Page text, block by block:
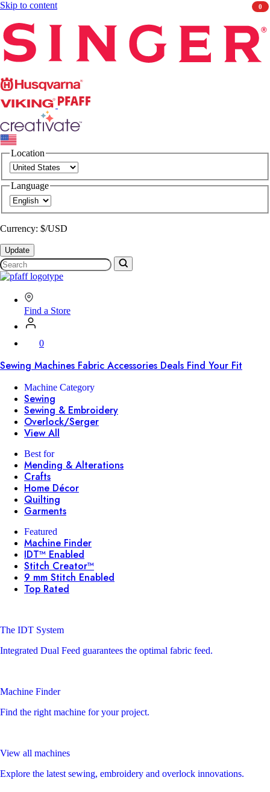
Skip to content
Husqvarna
Viking
PFAFF CREATIVATE
Location
Language
Currency: $/USD
Update
Search
SVP
Worldwide
Find a Store
0
Sewing Machines Fabric Accessories Deals Find Your Fit
Machine Category
Sewing
Sewing & Embroidery
Overlock/Serger
View All
Best for
Mending & Alterations
Crafts
Home Décor
Quilting
Garments
Featured
Machine Finder
IDT™ Enabled
Stitch Creator™
9 mm Stitch Enabled
Top Rated
The IDT System
Integrated Dual Feed guarantees the optimal fabric feed.
Machine Finder
Find the right machine for your project.
View all machines
Explore the latest sewing, embroidery and overlock innovations.
0